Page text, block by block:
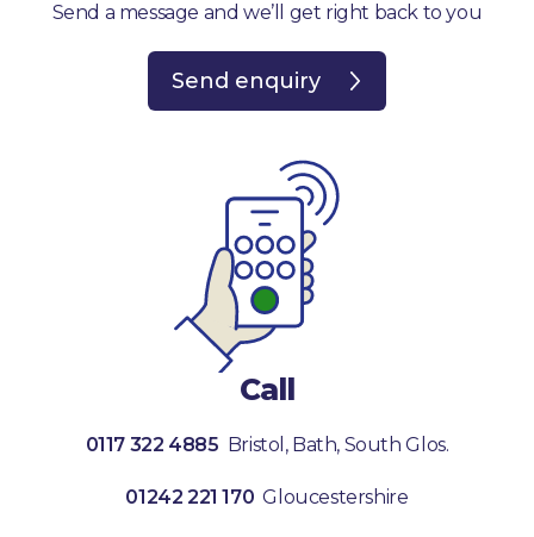
Send a message and we’ll get right back to you
Send enquiry
Call
0117 322 4885 Bristol, Bath, South Glos.
01242 221 170 Gloucestershire